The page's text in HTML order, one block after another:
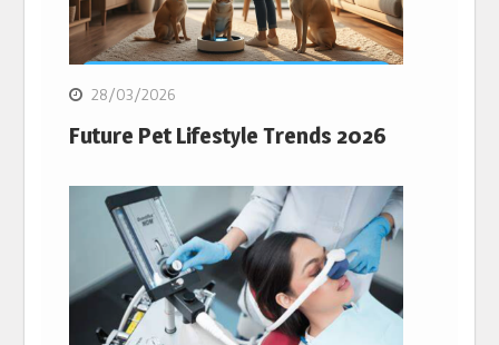
28/03/2026
Future Pet Lifestyle Trends 2026